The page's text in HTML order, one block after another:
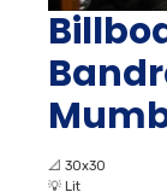
📐 30x30
💡 Lit